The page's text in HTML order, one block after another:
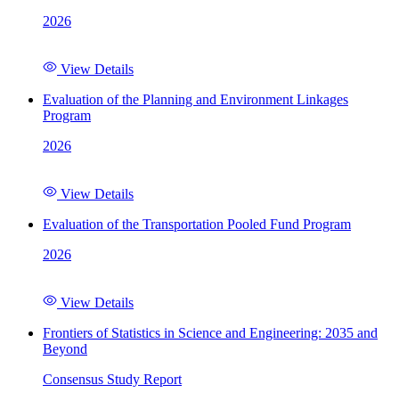
2026
View Details
Evaluation of the Planning and Environment Linkages
Program
2026
View Details
Evaluation of the Transportation Pooled Fund Program
2026
View Details
Frontiers of Statistics in Science and Engineering: 2035 and
Beyond
Consensus Study Report